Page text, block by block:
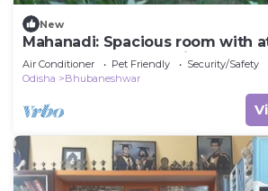
New
Mahanadi: Spacious room with
bathroom@ Nabagunjara Terrace
Air Conditioner Pet Friendly
Security/Safety
Odisha
Bhubaneshwar